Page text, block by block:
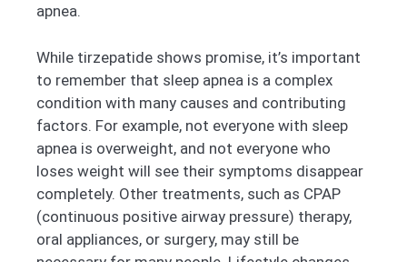
apnea.
While tirzepatide shows promise, it’s important
to remember that sleep apnea is a complex
condition with many causes and contributing
factors. For example, not everyone with sleep
apnea is overweight, and not everyone who
loses weight will see their symptoms disappear
completely. Other treatments, such as CPAP
(continuous positive airway pressure) therapy,
oral appliances, or surgery, may still be